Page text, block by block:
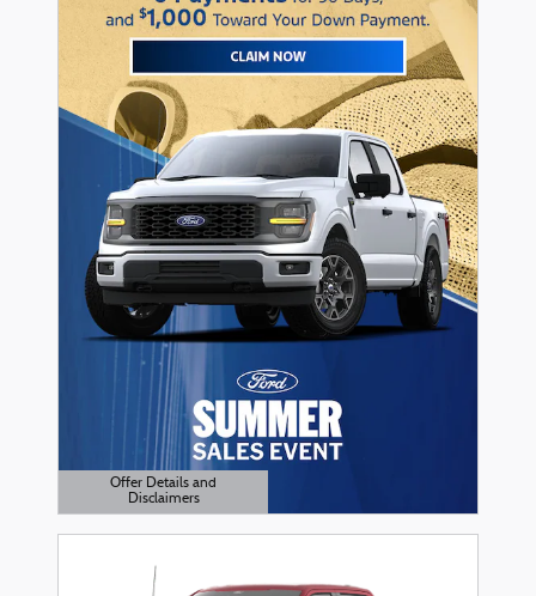
Offer Details and
Disclaimers
Open Details Modal